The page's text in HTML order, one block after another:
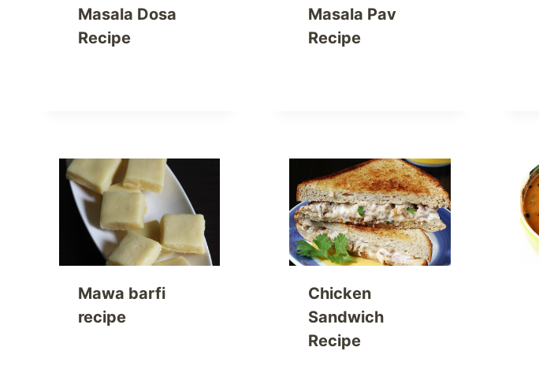
Masala Dosa
Recipe
Masala Pav
Recipe
Mawa barfi
recipe
Chicken
Sandwich
Recipe